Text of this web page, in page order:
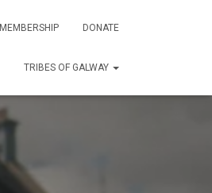
MEMBERSHIP DONATE
TRIBES OF GALWAY